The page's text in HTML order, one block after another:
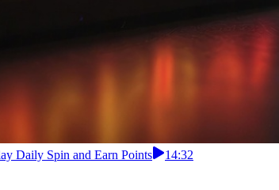
Daily Spin and Earn Points
14:32